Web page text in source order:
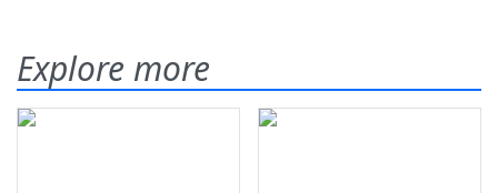
Explore more